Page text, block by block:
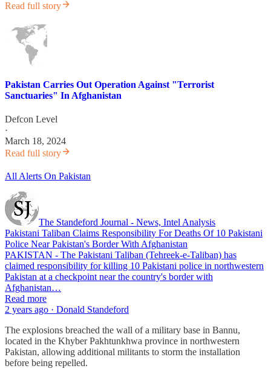
Read full story
Pakistan Carries Out Operation Against "Terrorist
Sanctuaries" In Afghanistan
Defcon Level
·
March 18, 2024
Read full story
All Alerts On Pakistan
The Standeford Journal - News, Intel Analysis
Pakistani Taliban Claims Responsibility For Deaths Of 10 Pakistani
Police Near Pakistan's Border With Afghanistan
PAKISTAN - The Pakistani Taliban (Tehreek-e-Taliban) has
claimed responsibility for killing 10 Pakistani police in northwestern
Pakistan at a checkpoint near the country's border with
Afghanistan…
Read more
2 years ago · Donald Standeford
The explosions breached the wall of a military base in Bannu,
located in the Khyber Pakhtunkhwa province in northwestern
Pakistan, allowing additional militants to storm the installation
before being repelled.